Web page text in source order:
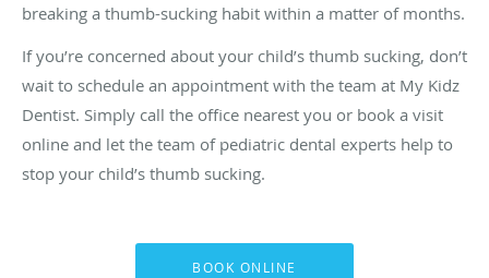
breaking a thumb-sucking habit within a matter of months.
If you’re concerned about your child’s thumb sucking, don’t
wait to schedule an appointment with the team at My Kidz
Dentist. Simply call the office nearest you or book a visit
online and let the team of pediatric dental experts help to
stop your child’s thumb sucking.
BOOK ONLINE